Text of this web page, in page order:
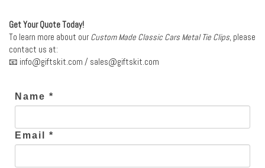
Get Your Quote Today!
To learn more about our Custom Made Classic Cars Metal Tie Clips, please
contact us at:
📧 info@giftskit.com / sales@giftskit.com
Name *
Email *